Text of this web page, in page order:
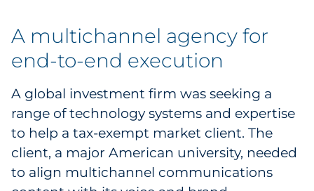
A multichannel agency for
end-to-end execution
A global investment firm was seeking a
range of technology systems and expertise
to help a tax-exempt market client. The
client, a major American university, needed
to align multichannel communications